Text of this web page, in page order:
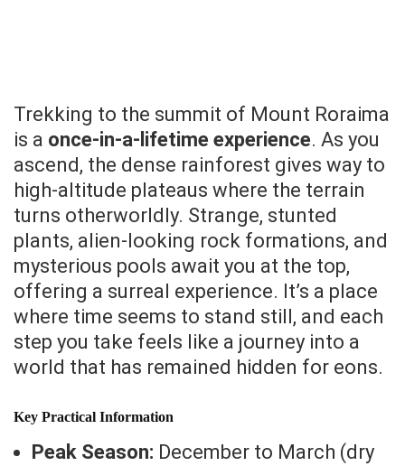
Trekking to the summit of Mount Roraima
is a once-in-a-lifetime experience. As you
ascend, the dense rainforest gives way to
high-altitude plateaus where the terrain
turns otherworldly. Strange, stunted
plants, alien-looking rock formations, and
mysterious pools await you at the top,
offering a surreal experience. It’s a place
where time seems to stand still, and each
step you take feels like a journey into a
world that has remained hidden for eons.
Key Practical Information
Peak Season: December to March (dry